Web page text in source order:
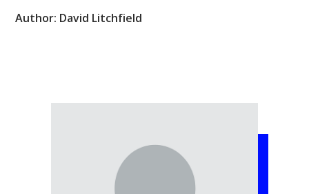
Author: David Litchfield